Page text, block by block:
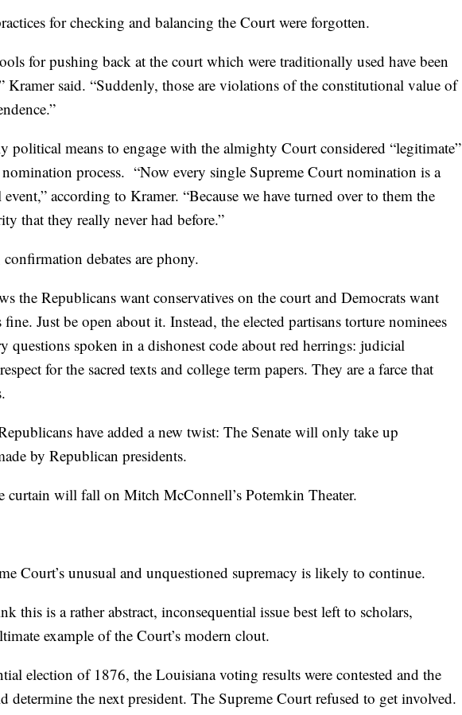
for checking and balancing the Court were forgotten.
for pushing back at the court which were traditionally used have been
Kramer said. “Suddenly, those are violations of the constitutional value of
political means to engage with the almighty Court considered “legitimate”
process. “Now every single Supreme Court nomination is a
according to Kramer. “Because we have turned over to them the
that they really never had before.”
debates are phony.
the Republicans want conservatives on the court and Democrats want
fine. Just be open about it. Instead, the elected partisans torture nominees
questions spoken in a dishonest code about red herrings: judicial
for the sacred texts and college term papers. They are a farce that
have added a new twist: The Senate will only take up
by Republican presidents.
curtain will fall on Mitch McConnell’s Potemkin Theater.
Court’s unusual and unquestioned supremacy is likely to continue.
this is a rather abstract, inconsequential issue best left to scholars,
example of the Court’s modern clout.
election of 1876, the Louisiana voting results were contested and the
determine the next president. The Supreme Court refused to get involved.